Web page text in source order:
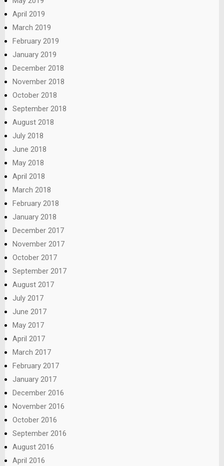
April 2019
March 2019
February 2019
January 2019
December 2018
November 2018
October 2018
September 2018
August 2018
July 2018
June 2018
May 2018
April 2018
March 2018
February 2018
January 2018
December 2017
November 2017
October 2017
September 2017
August 2017
July 2017
June 2017
May 2017
April 2017
March 2017
February 2017
January 2017
December 2016
November 2016
October 2016
September 2016
August 2016
April 2016